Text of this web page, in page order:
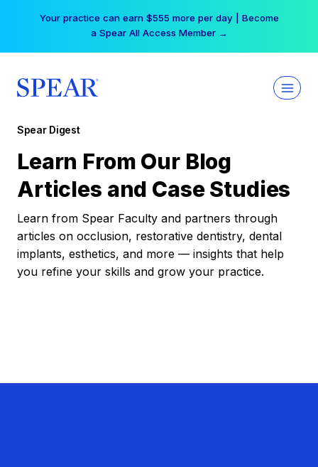
Your practice can earn $555 more per day | Become
a Spear All Access Member →
Spear Digest
Learn From Our Blog
Articles and Case Studies
Learn from Spear Faculty and partners through
articles on occlusion, restorative dentistry, dental
implants, esthetics, and more — insights that help
you refine your skills and grow your practice.